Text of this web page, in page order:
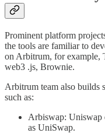
Prominent platform
the tools are familiar to
on Arbitrum, for example,
web3 .js, Brownie.
Arbitrum team also builds
such as:
Arbiswap: Uniswap
as UniSwap.